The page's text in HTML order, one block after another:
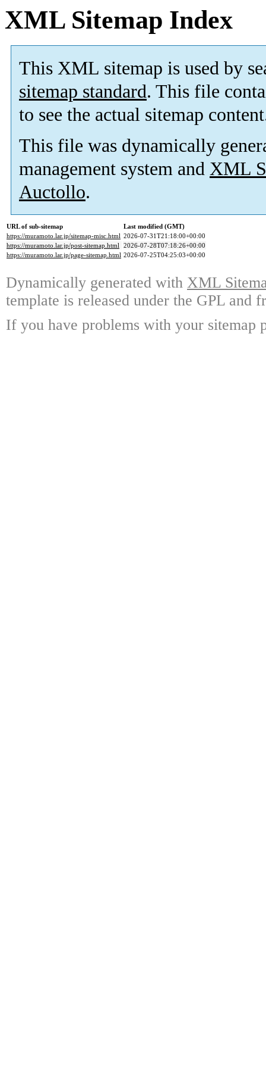
XML Sitemap Index
This XML sitemap is used by
sitemap standard. This file
to see the actual sitemap
This file was dynamically
management system and XML
Auctollo.
URL of sub-sitemap
Last modified (GMT)
https://muramoto.lar.jp/sitemap-misc.html 2026-07-31T21:18:00+00:00
https://muramoto.lar.jp/post-sitemap.html 2026-07-28T07:18:26+00:00
https://muramoto.lar.jp/page-sitemap.html 2026-07-25T04:25:03+00:00
Dynamically generated with XML
template is released under the GPL and
If you have problems with your sitemap